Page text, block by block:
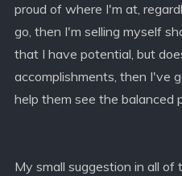
proud of where I'm at,
go, then I'm selling myself
that I have potential, but
accomplishments, then I've
help them see the balanced
My small suggestion in all